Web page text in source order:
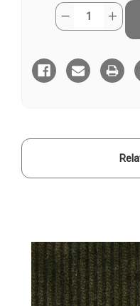
Current
Stock:
Quantity:
Decrease
Quantity
Wale
Cord
8
Wale
Cord